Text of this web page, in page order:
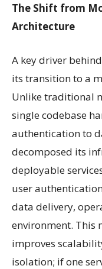
The Shift from
Architecture
A key driver
its transition to a
Unlike traditional
single codebase
authentication to
decomposed its
deployable
user
data delivery,
environment. This
improves
isolation; if one